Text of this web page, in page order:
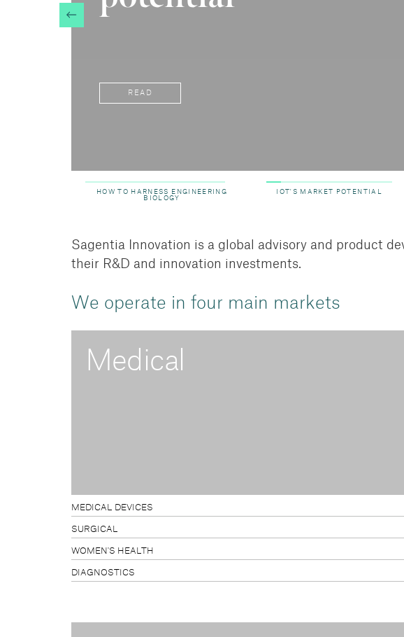
READ
HOW TO HARNESS ENGINEERING
BIOLOGY
IOT'S MARKET POTENTIAL
Sagentia Innovation is a global advisory and product
their R&D and innovation investments.
We operate in four main markets
Medical
MEDICAL DEVICES
SURGICAL
WOMEN'S HEALTH
DIAGNOSTICS